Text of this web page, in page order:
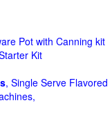
Pot with Canning kit
Kit
, Single Serve Flavored